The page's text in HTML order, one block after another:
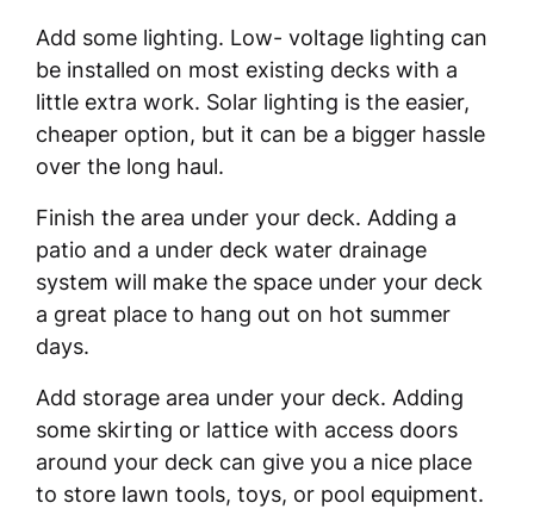
Add some lighting. Low- voltage lighting can
be installed on most existing decks with a
little extra work. Solar lighting is the easier,
cheaper option, but it can be a bigger hassle
over the long haul.
Finish the area under your deck. Adding a
patio and a under deck water drainage
system will make the space under your deck
a great place to hang out on hot summer
days.
Add storage area under your deck. Adding
some skirting or lattice with access doors
around your deck can give you a nice place
to store lawn tools, toys, or pool equipment.